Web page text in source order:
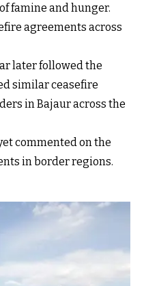
famine and hunger.
agreements across
later followed the
similar ceasefire
in Bajaur across the
commented on the
in border regions.